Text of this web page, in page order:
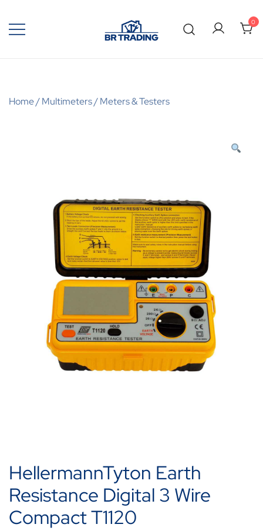
0
Home/Multimeters/Meters & Testers
HellermannTyton Earth
Resistance Digital 3 Wire
Compact T1120